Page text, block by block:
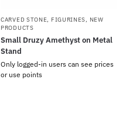
CARVED STONE, FIGURINES, NEW
PRODUCTS
Small Druzy Amethyst on Metal
Stand
Only logged-in users can see prices
or use points